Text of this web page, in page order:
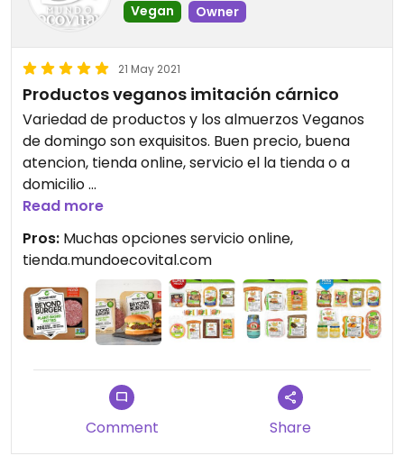
Vegan
Owner
21 May 2021
Productos veganos imitación cárnico
Variedad de productos y los almuerzos Veganos
de domingo son exquisitos. Buen precio, buena
atencion, tienda online, servicio el la tienda o a
domicilio
Updated from previous review on 2021-05-21
Read more
Pros: Muchas opciones servicio online,
tienda.mundoecovital.com
Comment Share